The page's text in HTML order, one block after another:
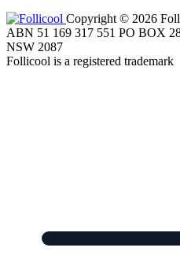
Copyright © 2026
ABN 51 169 317 551 PO BOX
NSW 2087
Follicool is a registered trademark